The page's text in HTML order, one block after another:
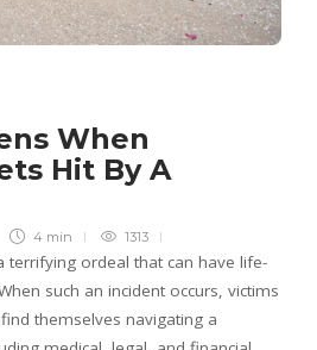
When
Hit By A
4 min 1313
terrifying ordeal that can have life-
such an incident occurs, victims
themselves navigating a